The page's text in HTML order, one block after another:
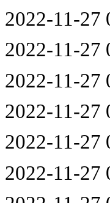
2022-11-27
2022-11-27
2022-11-27
2022-11-27
2022-11-27
2022-11-27